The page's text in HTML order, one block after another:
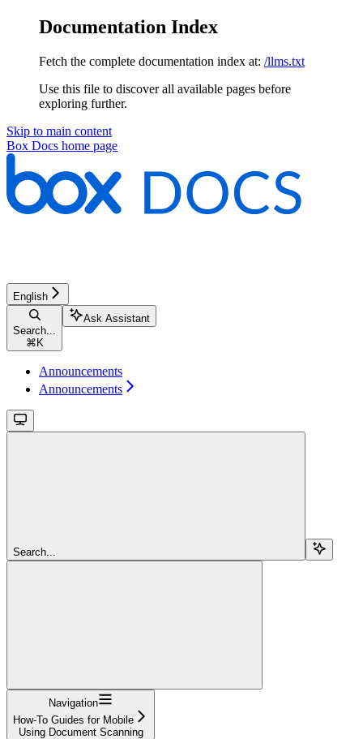
Documentation Index
Fetch the complete documentation index at: /llms.txt
Use this file to discover all available pages before
exploring further.
Skip to main content
Box Docs home page
English
Search...
⌘ K
Ask Assistant
Announcements
Announcements
Search...
Navigation
How-To Guides for Mobile
Using Document Scanning